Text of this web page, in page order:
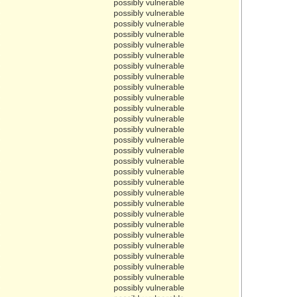
possibly vulnerable
possibly vulnerable
possibly vulnerable
possibly vulnerable
possibly vulnerable
possibly vulnerable
possibly vulnerable
possibly vulnerable
possibly vulnerable
possibly vulnerable
possibly vulnerable
possibly vulnerable
possibly vulnerable
possibly vulnerable
possibly vulnerable
possibly vulnerable
possibly vulnerable
possibly vulnerable
possibly vulnerable
possibly vulnerable
possibly vulnerable
possibly vulnerable
possibly vulnerable
possibly vulnerable
possibly vulnerable
possibly vulnerable
possibly vulnerable
possibly vulnerable